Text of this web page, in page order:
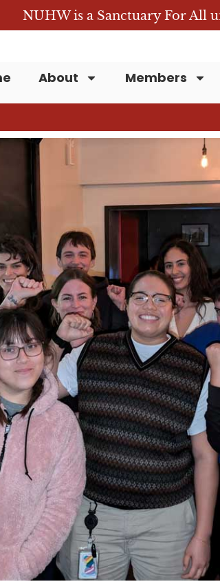
NUHW is a Sanctuary For All
About Members